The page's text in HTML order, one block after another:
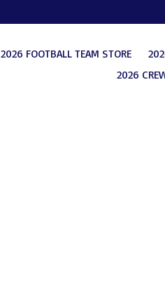
2026 FOOTBALL TEAM STORE
2026